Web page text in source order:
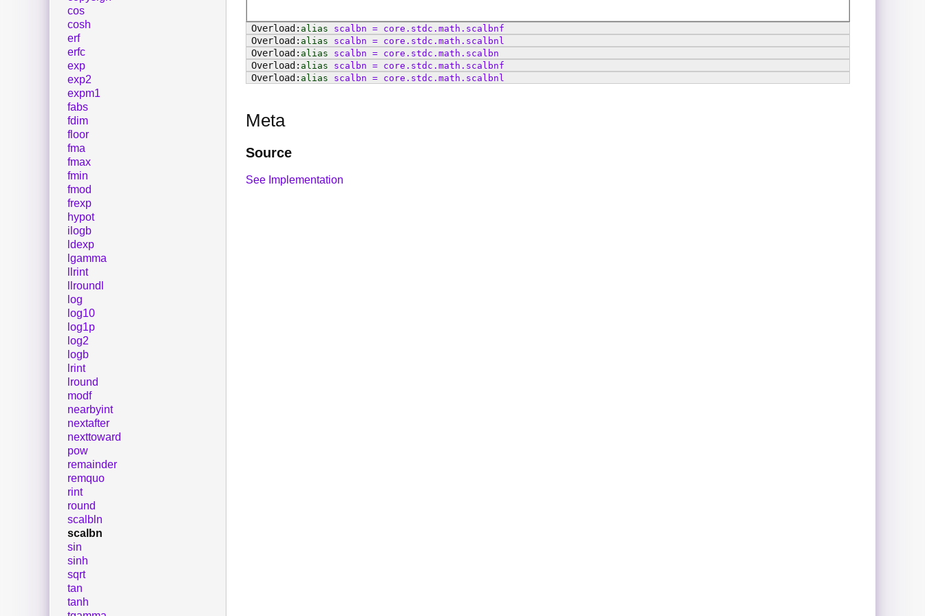
alias scalbn = core . stdc . math . scalbnf
alias
scalbn = core . stdc . math . scalbnl
alias
scalbn = core . stdc . math . scalbn
alias
scalbn = core . stdc . math . scalbnf
alias
scalbn = core . stdc . math . scalbnl
Meta
Source
See Implementation
cos
cosh
erf
erfc
exp
exp2
expm1
fabs
fdim
floor
fma
fmax
fmin
fmod
frexp
hypot
ilogb
ldexp
lgamma
llrint
llroundl
log
log10
log1p
log2
logb
lrint
lround
modf
nearbyint
nextafter
nexttoward
pow
remainder
remquo
rint
round
scalbln
scalbn
sin
sinh
sqrt
tan
tanh